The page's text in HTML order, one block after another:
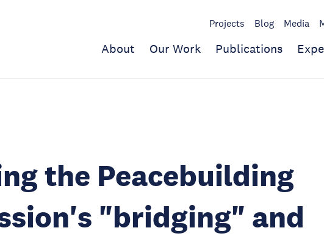
Projects Blog Media
About Our Work Publications
the Peacebuilding
"bridging" and